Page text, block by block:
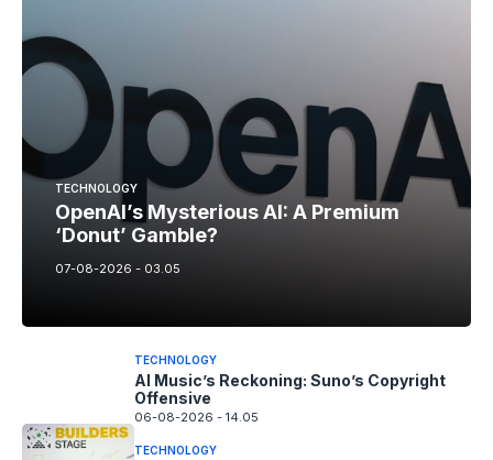
TECHNOLOGY
OpenAI’s Mysterious AI: A Premium
‘Donut’ Gamble?
07-08-2026 - 03.05
TECHNOLOGY
AI Music’s Reckoning: Suno’s Copyright
Offensive
06-08-2026 - 14.05
TECHNOLOGY